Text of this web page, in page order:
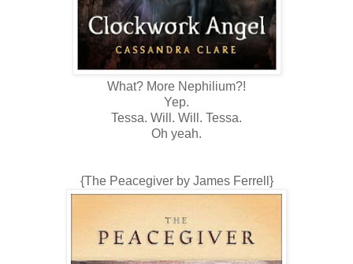
What? More Nephilium?!
Yep.
Tessa. Will. Will. Tessa.
Oh yeah.
{The Peacegiver by James Ferrell}